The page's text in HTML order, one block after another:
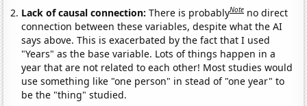
Lack of causal connection:There is probablyNote no direct
connection between these variables, despite what the AI
says above. This is exacerbated by the fact that I used
"Years" as the base variable. Lots of things happen in a
year that are not related to each other! Most studies would
use something like "one person" in stead of "one year" to
be the "thing" studied.